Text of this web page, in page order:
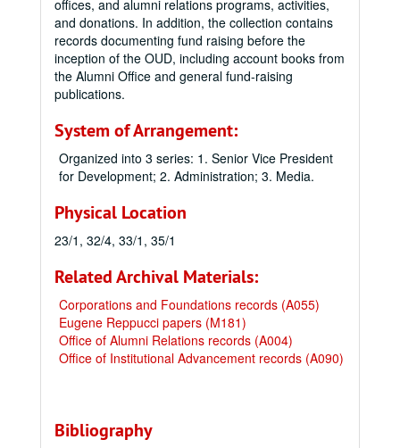
offices, and alumni relations programs, activities,
and donations. In addition, the collection contains
records documenting fund raising before the
inception of the OUD, including account books from
the Alumni Office and general fund-raising
publications.
System of Arrangement:
Organized into 3 series: 1. Senior Vice President
for Development; 2. Administration; 3. Media.
Physical Location
23/1, 32/4, 33/1, 35/1
Related Archival Materials:
Corporations and Foundations records (A055)
Eugene Reppucci papers (M181)
Office of Alumni Relations records (A004)
Office of Institutional Advancement records (A090)
Bibliography